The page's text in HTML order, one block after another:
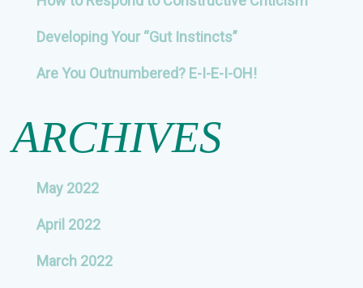
Developing Your “Gut Instincts”
Are You Outnumbered? E-I-E-I-OH!
ARCHIVES
May 2022
April 2022
March 2022